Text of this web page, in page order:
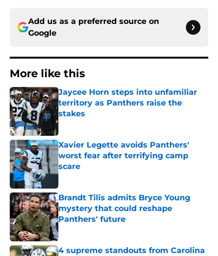
Add us as a preferred source on
Google
More like this
Jaycee Horn steps into unfamiliar
territory as Panthers raise the
stakes
Published by on Invalid Date
Xavier Legette avoids Panthers'
worst fear after terrifying camp
scare
Published by on Invalid Date
Brandt Tilis admits Bryce Young
mystery that could reshape
Panthers' future
Published by on Invalid Date
4 supreme standouts from Carolina